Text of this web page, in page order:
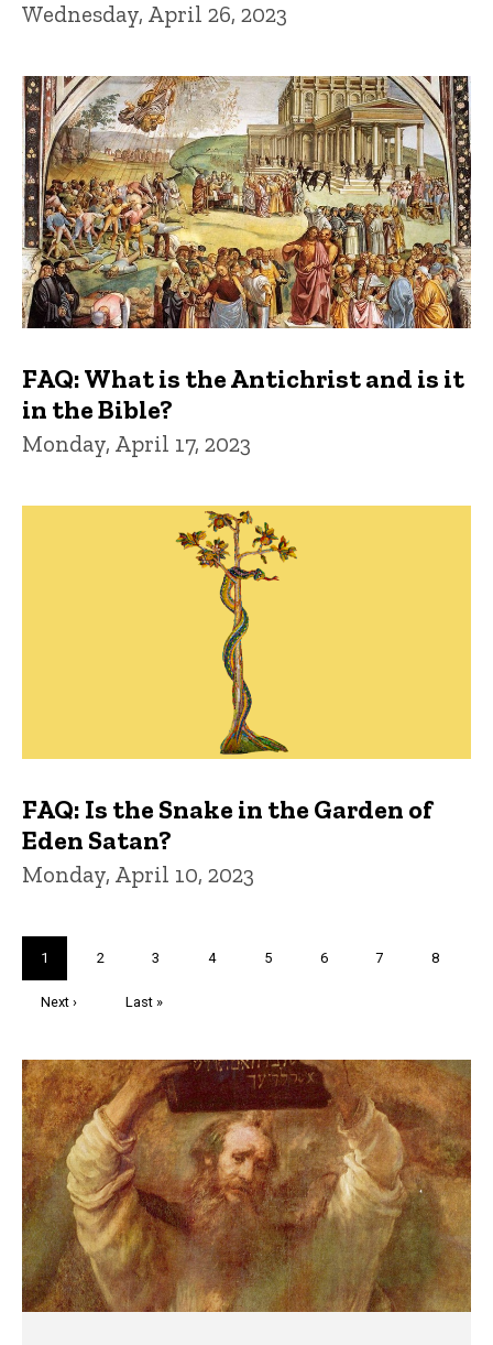
Wednesday, April 26, 2023
FAQ: What is the Antichrist and is it
in the Bible?
Monday, April 17, 2023
FAQ: Is the Snake in the Garden of
Eden Satan?
Monday, April 10, 2023
Current
page
1 Page
2 Page
3 Page
4 Page
5 Page
6 Page
7 Page
8
Next
Next ›
Last
Last »
Trivia